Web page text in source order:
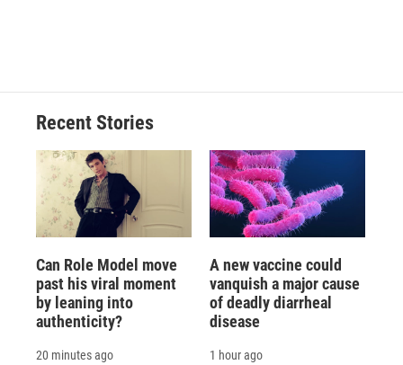
Recent Stories
Can Role Model move
past his viral moment
by leaning into
authenticity?
20 minutes ago
A new vaccine could
vanquish a major cause
of deadly diarrheal
disease
1 hour ago